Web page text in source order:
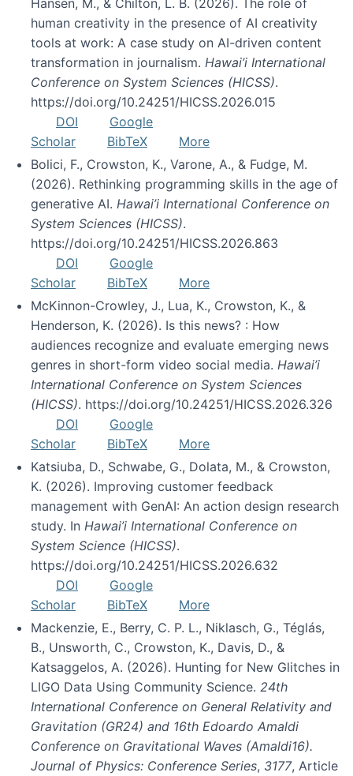
human creativity in the presence of AI creativity
tools at work: A case study on AI-driven content
transformation in journalism. Hawai’i International
Conference on System Sciences (HICSS).
https://doi.org/10.24251/HICSS.2026.015
DOI
Google
Scholar
BibTeX
More
Bolici, F., Crowston, K., Varone, A., & Fudge, M.
(2026). Rethinking programming skills in the age of
generative AI. Hawai’i International Conference on
System Sciences (HICSS).
https://doi.org/10.24251/HICSS.2026.863
DOI
Google
Scholar
BibTeX
More
McKinnon-Crowley, J., Lua, K., Crowston, K., &
Henderson, K. (2026). Is this news? : How
audiences recognize and evaluate emerging news
genres in short-form video social media. Hawai’i
International Conference on System Sciences
(HICSS). https://doi.org/10.24251/HICSS.2026.326
DOI
Google
Scholar
BibTeX
More
Katsiuba, D., Schwabe, G., Dolata, M., & Crowston,
K. (2026). Improving customer feedback
management with GenAI: An action design research
study. In Hawai’i International Conference on
System Science (HICSS).
https://doi.org/10.24251/HICSS.2026.632
DOI
Google
Scholar
BibTeX
More
Mackenzie, E., Berry, C. P. L., Niklasch, G., Téglás,
B., Unsworth, C., Crowston, K., Davis, D., &
Katsaggelos, A. (2026). Hunting for New Glitches in
LIGO Data Using Community Science. 24th
International Conference on General Relativity and
Gravitation (GR24) and 16th Edoardo Amaldi
Conference on Gravitational Waves (Amaldi16).
Journal of Physics: Conference Series, 3177, Article